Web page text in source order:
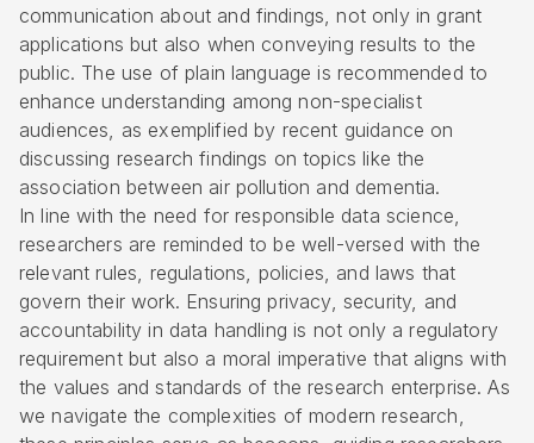
communication about and findings, not only in grant
applications but also when conveying results to the
public. The use of plain language is recommended to
enhance understanding among non-specialist
audiences, as exemplified by recent guidance on
discussing research findings on topics like the
association between air pollution and dementia.
In line with the need for responsible data science,
researchers are reminded to be well-versed with the
relevant rules, regulations, policies, and laws that
govern their work. Ensuring privacy, security, and
accountability in data handling is not only a regulatory
requirement but also a moral imperative that aligns with
the values and standards of the research enterprise. As
we navigate the complexities of modern research,